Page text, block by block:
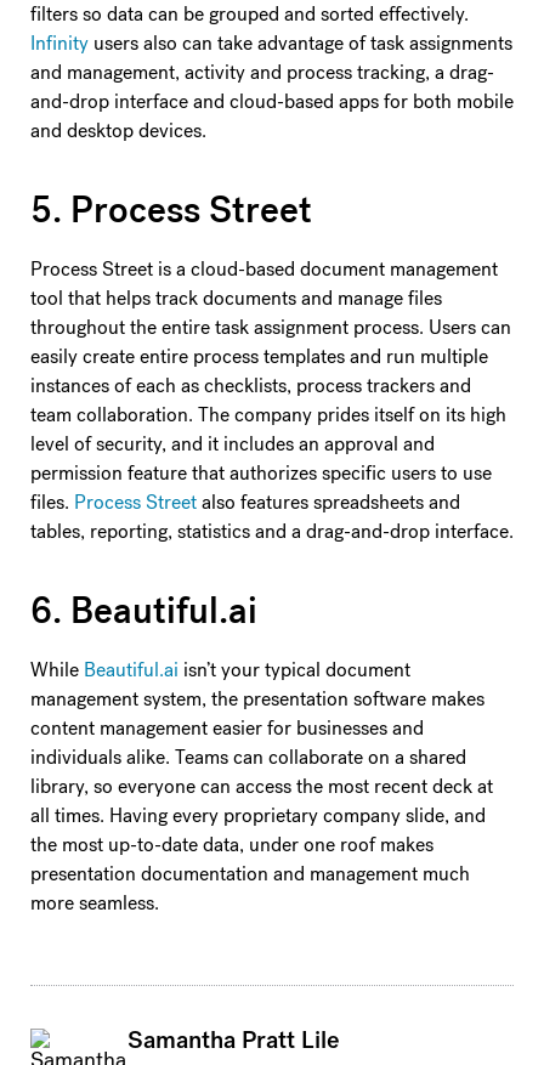
filters so data can be grouped and sorted effectively.
Infinityusers also can take advantage of task assignments
and management, activity and process tracking, a drag-
and-drop interface and cloud-based apps for both mobile
and desktop devices.
5. Process Street
Process Street is a cloud-based document management
tool that helps track documents and manage files
throughout the entire task assignment process. Users can
easily create entire process templates and run multiple
instances of each as checklists, process trackers and
team collaboration. The company prides itself on its high
level of security, and it includes an approval and
permission feature that authorizes specific users to use
files. Process Streetalso features spreadsheets and
tables, reporting, statistics and a drag-and-drop interface.
6. Beautiful.ai
While Beautiful.ai isn’t your typical document
management system, the presentation software makes
content management easier for businesses and
individuals alike. Teams can collaborate on a shared
library, so everyone can access the most recent deck at
all times. Having every proprietary company slide, and
the most up-to-date data, under one roof makes
presentation documentation and management much
more seamless.
Samantha Pratt Lile